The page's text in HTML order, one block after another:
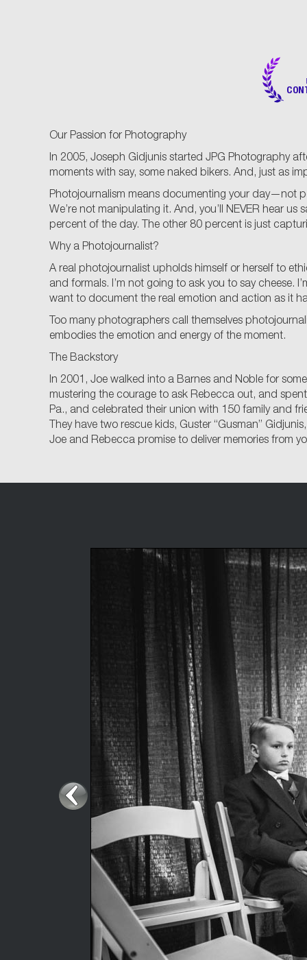
Our Passion for Photography
In 2005, Joseph Gidjunis started JPG Photography
moments with say, some naked bikers. And, just as
Photojournalism means documenting your day—not
We’re not manipulating it. And, you’ll NEVER hear
percent of the day. The other 80 percent is just
Why a Photojournalist?
A real photojournalist upholds himself or herself to
and formals. I’m not going to ask you to say cheese.
want to document the real emotion and action as it
Too many photographers call themselves
embodies the emotion and energy of the moment.
The Backstory
In 2001, Joe walked into a Barnes and Noble for
mustering the courage to ask Rebecca out, and
Pa., and celebrated their union with 150 family and
They have two rescue kids, Guster “Gusman”
Joe and Rebecca promise to deliver memories from